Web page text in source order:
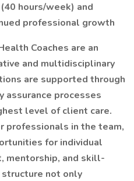
hours/week) and
professional growth
Coaches are an
and multidisciplinary
are supported through
assurance processes
level of client care.
professionals in the team,
for individual
mentorship, and skill-
not only